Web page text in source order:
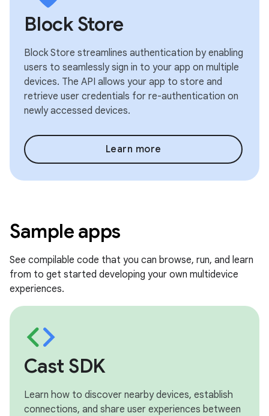
Block Store
Block Store streamlines authentication by enabling
users to seamlessly sign in to your app on multiple
devices. The API allows your app to store and
retrieve user credentials for re-authentication on
newly accessed devices.
Learn more
Sample apps
See compilable code that you can browse, run, and learn
from to get started developing your own multidevice
experiences.
Cast SDK
Learn how to discover nearby devices, establish
connections, and share user experiences between